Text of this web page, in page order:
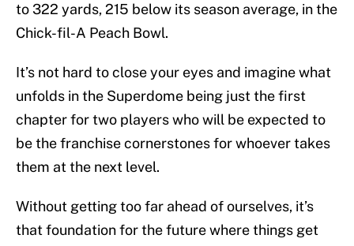
to 322 yards, 215 below its season average, in the
Chick-fil-A Peach Bowl.
It’s not hard to close your eyes and imagine what
unfolds in the Superdome being just the first
chapter for two players who will be expected to
be the franchise cornerstones for whoever takes
them at the next level.
Without getting too far ahead of ourselves, it’s
that foundation for the future where things get